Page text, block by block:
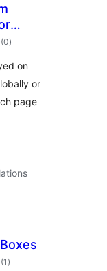
(0total
ratings
)
on
or
page
(1 total
ratings
)